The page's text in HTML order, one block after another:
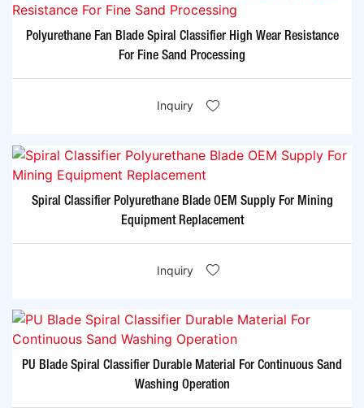
Polyurethane Fan Blade Spiral Classifier High Wear Resistance
For Fine Sand Processing
Inquiry
Spiral Classifier Polyurethane Blade OEM Supply For Mining
Equipment Replacement
Inquiry
PU Blade Spiral Classifier Durable Material For Continuous Sand
Washing Operation